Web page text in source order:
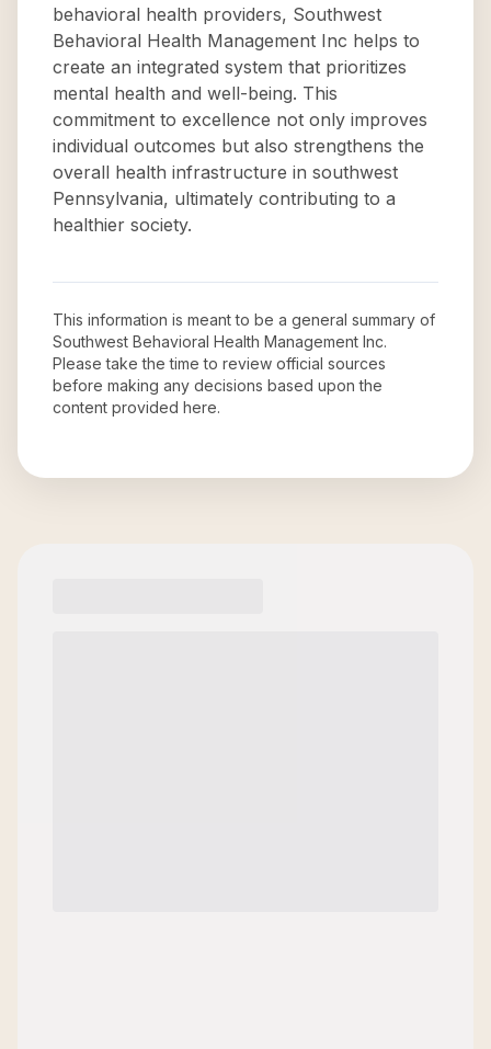
behavioral health providers, Southwest
Behavioral Health Management Inc helps to
create an integrated system that prioritizes
mental health and well-being. This
commitment to excellence not only improves
individual outcomes but also strengthens the
overall health infrastructure in southwest
Pennsylvania, ultimately contributing to a
healthier society.
This information is meant to be a general summary of
Southwest Behavioral Health Management Inc.
Please take the time to review official sources
before making any decisions based upon the
content provided here.